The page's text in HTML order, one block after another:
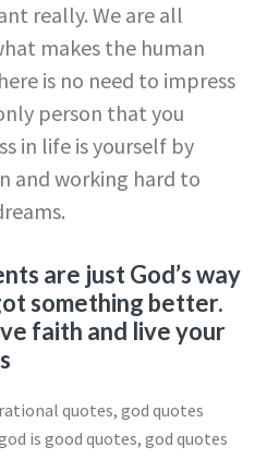
really. We are all
makes the human
is no need to impress
person that you
in life is yourself by
and working hard to
are just God’s way
something better.
faith and live your